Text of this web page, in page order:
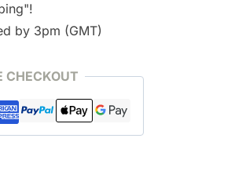
by 3pm (GMT)
CHECKOUT